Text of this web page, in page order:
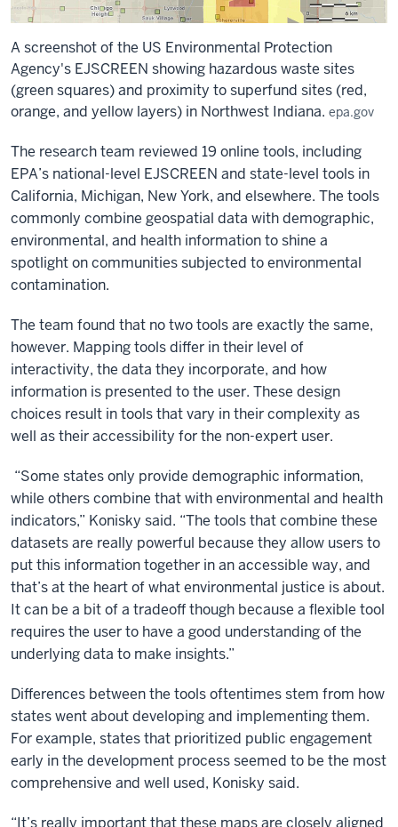
A screenshot of the US Environmental Protection
Agency's EJSCREEN showing hazardous waste sites
(green squares) and proximity to superfund sites (red,
orange, and yellow layers) in Northwest Indiana. epa.gov
The research team reviewed 19 online tools, including
EPA’s national-level EJSCREEN and state-level tools in
California, Michigan, New York, and elsewhere. The tools
commonly combine geospatial data with demographic,
environmental, and health information to shine a
spotlight on communities subjected to environmental
contamination.
The team found that no two tools are exactly the same,
however. Mapping tools differ in their level of
interactivity, the data they incorporate, and how
information is presented to the user. These design
choices result in tools that vary in their complexity as
well as their accessibility for the non-expert user.
“Some states only provide demographic information,
while others combine that with environmental and health
indicators,” Konisky said. “The tools that combine these
datasets are really powerful because they allow users to
put this information together in an accessible way, and
that’s at the heart of what environmental justice is about.
It can be a bit of a tradeoff though because a flexible tool
requires the user to have a good understanding of the
underlying data to make insights.”
Differences between the tools oftentimes stem from how
states went about developing and implementing them.
For example, states that prioritized public engagement
early in the development process seemed to be the most
comprehensive and well used, Konisky said.
“It’s really important that these maps are closely aligned